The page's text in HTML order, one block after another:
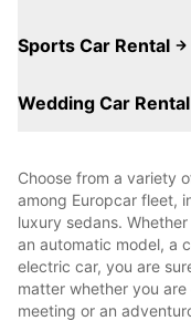
Sports Car Rental
Wedding Car Rental
Choose from a variety
among Europcar fleet,
luxury sedans.
an automatic model, a
electric car, you are
matter whether you
meeting or an